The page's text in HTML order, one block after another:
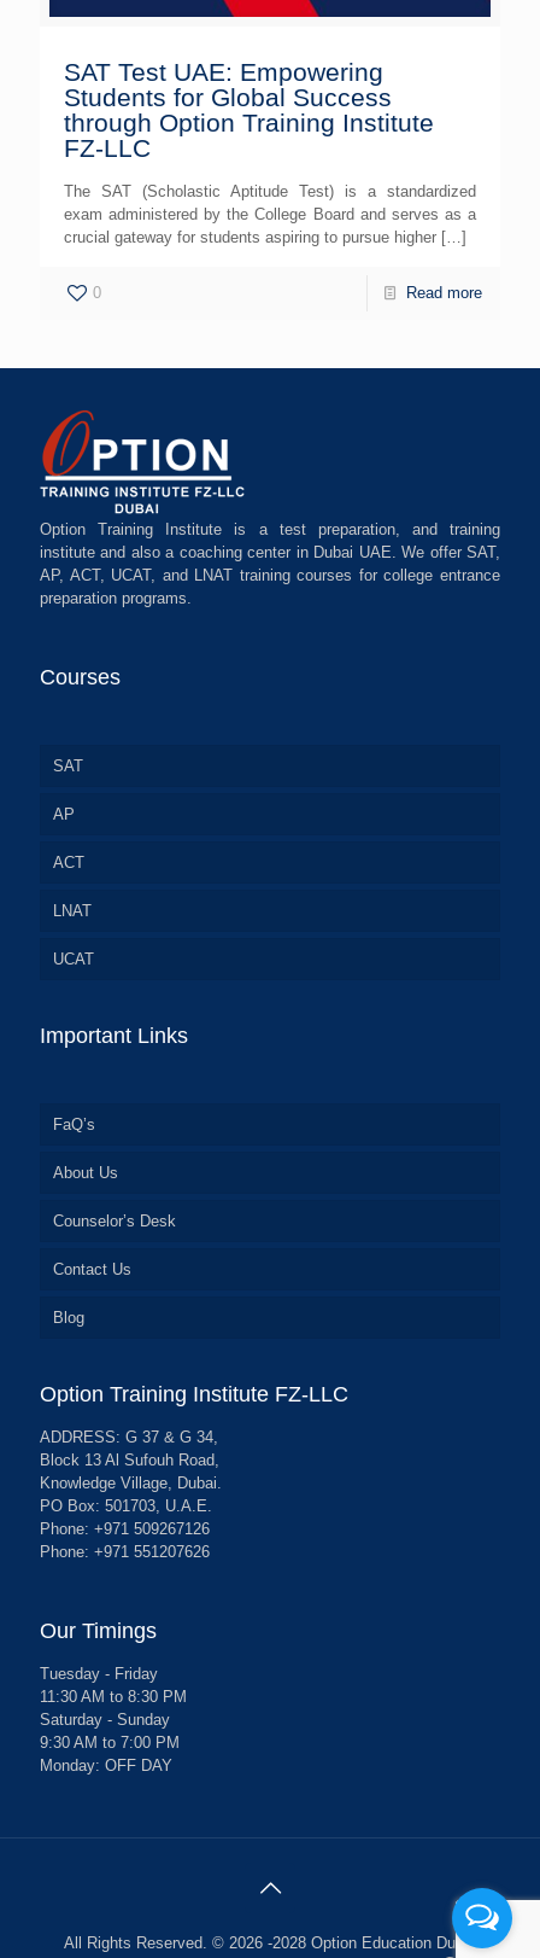
SAT Test UAE: Empowering
Students for Global Success
through Option Training Institute
FZ-LLC
The SAT (Scholastic Aptitude Test) is a standardized
exam administered by the College Board and serves as a
crucial gateway for students aspiring to pursue higher […]
0 Read more
Option Training Institute is a test preparation, and training
institute and also a coaching center in Dubai UAE. We offer SAT,
AP, ACT, UCAT, and LNAT training courses for college entrance
preparation programs.
Courses
SAT
AP
ACT
LNAT
UCAT
Important Links
FaQ’s
About Us
Counselor’s Desk
Contact Us
Blog
Option Training Institute FZ-LLC
ADDRESS: G 37 & G 34,
Block 13 Al Sufouh Road,
Knowledge Village, Dubai.
PO Box: 501703, U.A.E.
Phone: +971 509267126
Phone: +971 551207626
Our Timings
Tuesday - Friday
11:30 AM to 8:30 PM
Saturday - Sunday
9:30 AM to 7:00 PM
Monday: OFF DAY
All Rights Reserved. © 2026 -2028 Option Education Dubai